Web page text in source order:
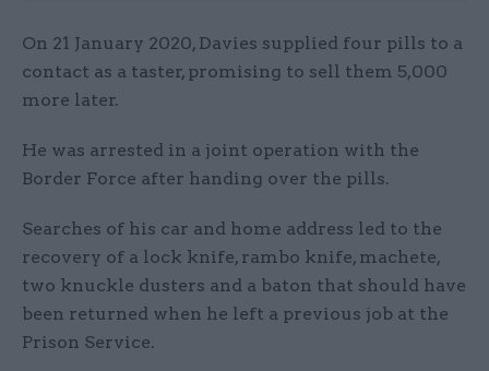
On 21 January 2020, Davies supplied four pills to a
contact as a taster, promising to sell them 5,000
more later.
He was arrested in a joint operation with the
Border Force after handing over the pills.
Searches of his car and home address led to the
recovery of a lock knife, rambo knife, machete,
two knuckle dusters and a baton that should have
been returned when he left a previous job at the
Prison Service.